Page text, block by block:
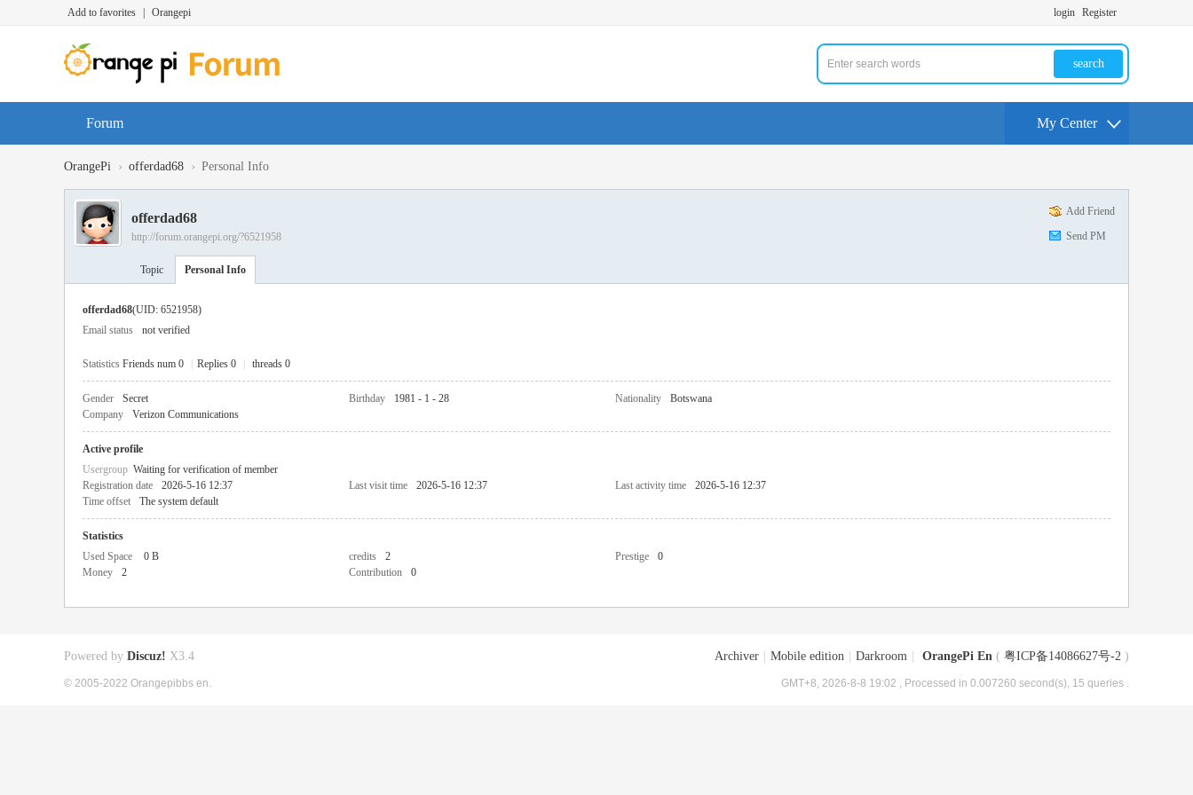
Add to favorites Orangepi login Register
search
Forum My Center
OrangePi › offerdad68 › Personal Info
Add Friend
Send PM
offerdad68
http://forum.orangepi.org/?6521958
Topic Personal Info
offerdad68(UID: 6521958)
Email status
not verified
Statistics Friends num 0 Replies 0 threads 0
Gender Secret Birthday 1981 - 1 - 28 Nationality
Botswana
Company
Verizon Communications
Active profile
Usergroup Waiting for verification of member
Registration date
2026-5-16 12:37 Last visit time 2026-5-16 12:37 Last activity time
2026-5-16 12:37
Time offset
The system default
Statistics
Used Space
0 B credits 2 Prestige
0
Money
2 Contribution 0
Archiver Mobile edition Darkroom OrangePi En ( 粤ICP备14086627号-2 )
GMT+8, 2026-8-8 19:02 , Processed in 0.007260 second(s), 15 queries .
Powered by Discuz! X3.4
© 2005-2022 Orangepibbs en.